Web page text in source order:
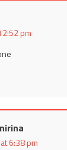
pm
6:38 pm